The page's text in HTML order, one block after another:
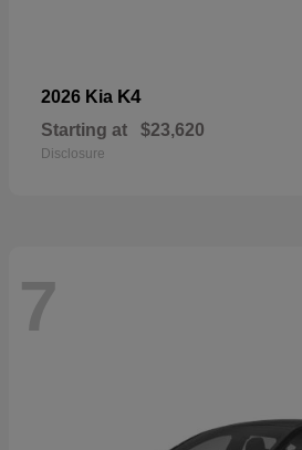
2026 Kia K4
Starting at $23,620
Disclosure
7